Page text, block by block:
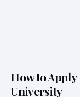
How to Apply
University